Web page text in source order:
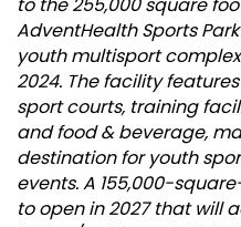
AdventHealth Sports
youth multisport
2024. The facility
sport courts, training
and food & beverage,
destination for youth
events. A 155,000-
to open in 2027 that will